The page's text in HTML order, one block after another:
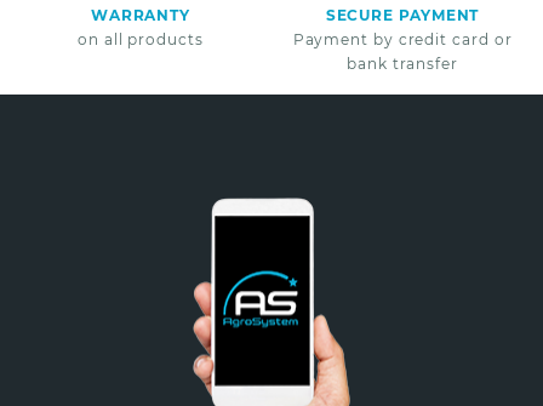
WARRANTY
on all products
SECURE PAYMENT
Payment by credit card or
bank transfer